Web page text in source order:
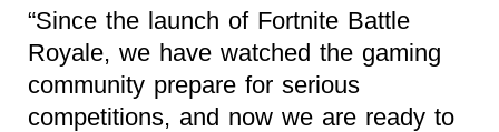
“Since the launch of Fortnite Battle
Royale, we have watched the gaming
community prepare for serious
competitions, and now we are ready to